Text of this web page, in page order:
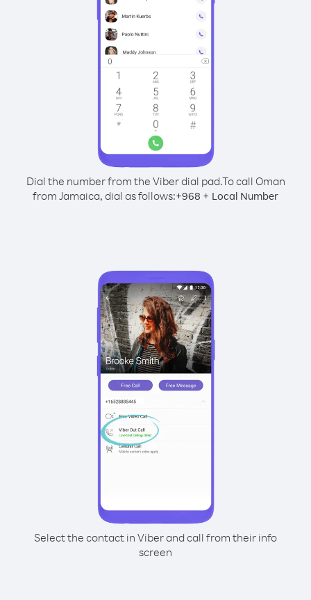
Dial the number from the Viber dial pad.To call Oman
from Jamaica, dial as follows:+968 + Local Number
Select the contact in Viber and call from their info
screen